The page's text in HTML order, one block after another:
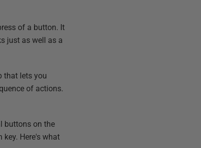
of a button. It
just as well as a
that lets you
of actions.
buttons on the
Here's what